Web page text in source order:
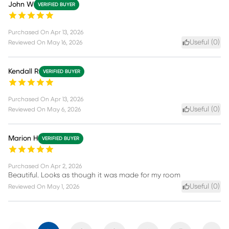
John W VERIFIED BUYER
Purchased On Apr 13, 2026
Reviewed On May 16, 2026 Useful (0)
Kendall R VERIFIED BUYER
Purchased On Apr 13, 2026
Reviewed On May 6, 2026 Useful (0)
Marion H VERIFIED BUYER
Purchased On Apr 2, 2026
Beautiful. Looks as though it was made for my room
Reviewed On May 1, 2026 Useful (0)